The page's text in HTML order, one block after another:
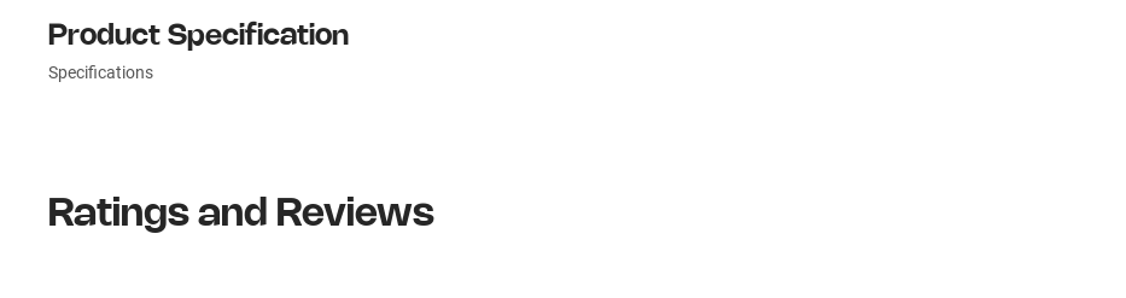
Product Specification
Specifications
Ratings and Reviews